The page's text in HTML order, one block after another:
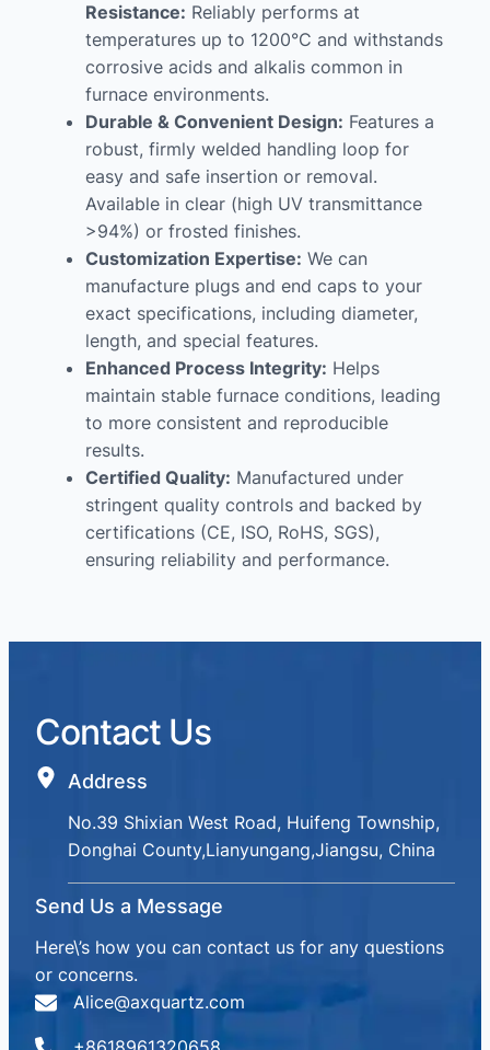
Resistance: Reliably performs at
temperatures up to 1200°C and withstands
corrosive acids and alkalis common in
furnace environments.
Durable & Convenient Design: Features a
robust, firmly welded handling loop for
easy and safe insertion or removal.
Available in clear (high UV transmittance
>94%) or frosted finishes.
Customization Expertise: We can
manufacture plugs and end caps to your
exact specifications, including diameter,
length, and special features.
Enhanced Process Integrity: Helps
maintain stable furnace conditions, leading
to more consistent and reproducible
results.
Certified Quality: Manufactured under
stringent quality controls and backed by
certifications (CE, ISO, RoHS, SGS),
ensuring reliability and performance.
Contact Us
Address
No.39 Shixian West Road, Huifeng Township,
Donghai County,Lianyungang,Jiangsu, China
Send Us a Message
Here\’s how you can contact us for any questions
or concerns.
Alice@axquartz.com